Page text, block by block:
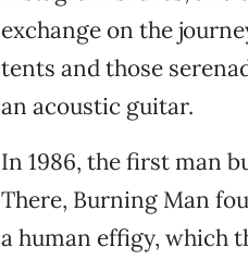
exchange on the
tents and those
an acoustic guitar.
In 1986, the first man
There, Burning Man
a human effigy, which